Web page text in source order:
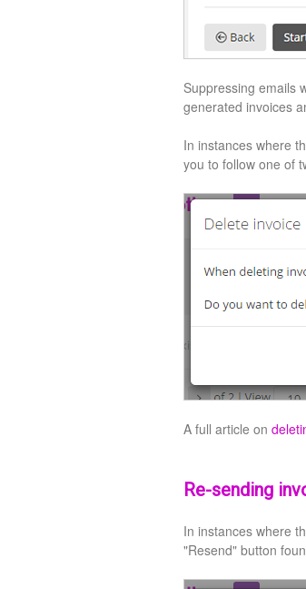
Suppressing emails
generated invoices
In instances where
you to follow one of
A full article on
Re-sending
In instances where
"Resend" button